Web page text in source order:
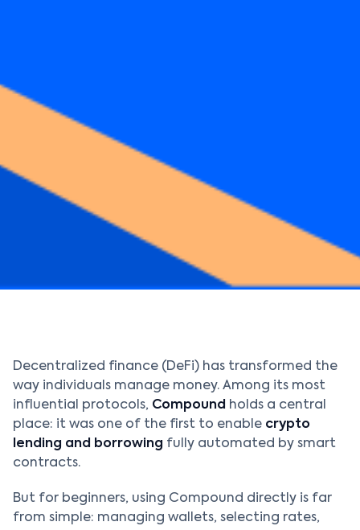
Decentralized finance (DeFi) has transformed the
way individuals manage money. Among its most
influential protocols, Compound holds a central
place: it was one of the first to enable crypto
lending and borrowing fully automated by smart
contracts.
But for beginners, using Compound directly is far
from simple: managing wallets, selecting rates,